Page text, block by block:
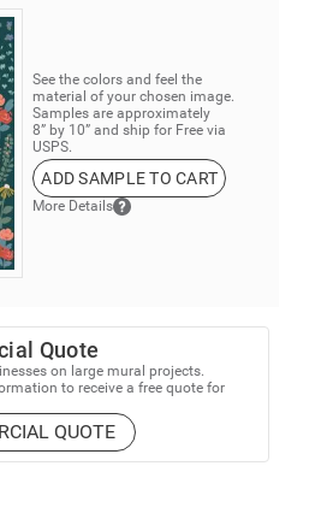
See the colors and feel the
material of your chosen image.
Samples are approximately
8” by 10” and ship for Free via
USPS.
ADD SAMPLE TO CART
More Details
Quote
on large mural projects.
to receive a free quote for
QUOTE